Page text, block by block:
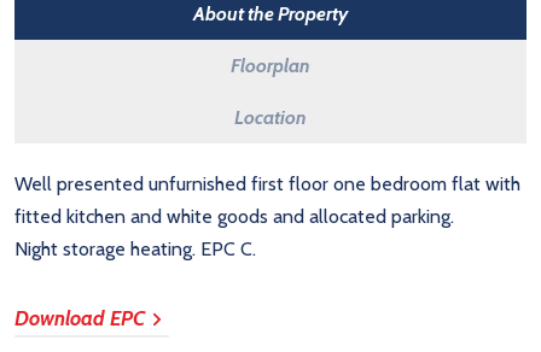
About the Property
Floorplan
Location
Well presented unfurnished first floor one bedroom flat with
fitted kitchen and white goods and allocated parking.
Night storage heating. EPC C.
Download EPC